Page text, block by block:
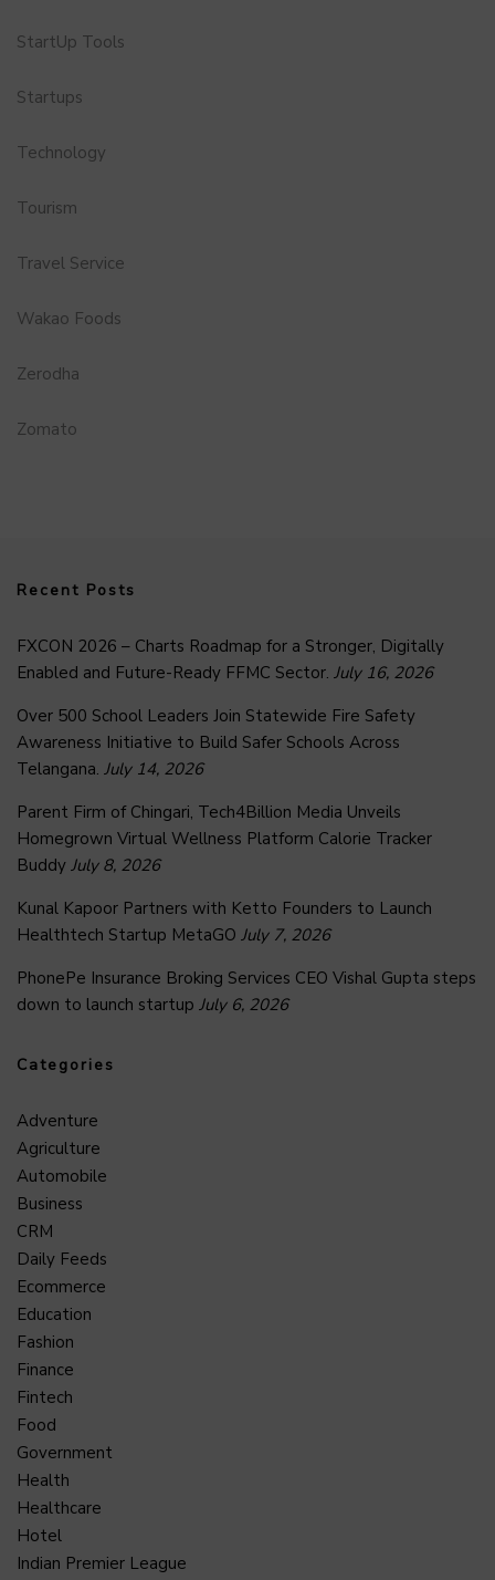
StartUp Tools
Startups
Technology
Tourism
Travel Service
Wakao Foods
Zerodha
Zomato
Recent Posts
FXCON 2026 – Charts Roadmap for a Stronger, Digitally
Enabled and Future-Ready FFMC Sector. July 16, 2026
Over 500 School Leaders Join Statewide Fire Safety
Awareness Initiative to Build Safer Schools Across
Telangana. July 14, 2026
Parent Firm of Chingari, Tech4Billion Media Unveils
Homegrown Virtual Wellness Platform Calorie Tracker
Buddy July 8, 2026
Kunal Kapoor Partners with Ketto Founders to Launch
Healthtech Startup MetaGO July 7, 2026
PhonePe Insurance Broking Services CEO Vishal Gupta steps
down to launch startup July 6, 2026
Categories
Adventure
Agriculture
Automobile
Business
CRM
Daily Feeds
Ecommerce
Education
Fashion
Finance
Fintech
Food
Government
Health
Healthcare
Hotel
Indian Premier League